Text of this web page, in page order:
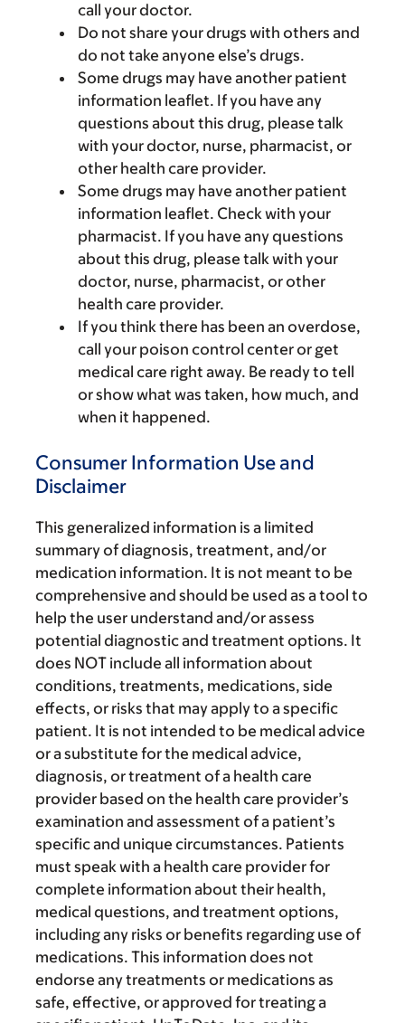
call your doctor.
Do not share your drugs with others and
do not take anyone else’s drugs.
Some drugs may have another patient
information leaflet. If you have any
questions about this drug, please talk
with your doctor, nurse, pharmacist, or
other health care provider.
Some drugs may have another patient
information leaflet. Check with your
pharmacist. If you have any questions
about this drug, please talk with your
doctor, nurse, pharmacist, or other
health care provider.
If you think there has been an overdose,
call your poison control center or get
medical care right away. Be ready to tell
or show what was taken, how much, and
when it happened.
Consumer Information Use and
Disclaimer
This generalized information is a limited
summary of diagnosis, treatment, and/or
medication information. It is not meant to be
comprehensive and should be used as a tool to
help the user understand and/or assess
potential diagnostic and treatment options. It
does NOT include all information about
conditions, treatments, medications, side
effects, or risks that may apply to a specific
patient. It is not intended to be medical advice
or a substitute for the medical advice,
diagnosis, or treatment of a health care
provider based on the health care provider’s
examination and assessment of a patient’s
specific and unique circumstances. Patients
must speak with a health care provider for
complete information about their health,
medical questions, and treatment options,
including any risks or benefits regarding use of
medications. This information does not
endorse any treatments or medications as
safe, effective, or approved for treating a